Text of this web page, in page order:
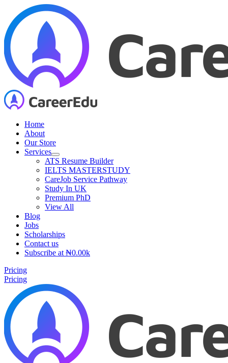
content
Home
About
Our Store
Services
ATS Resume Builder
IELTS MASTERSTUDY
CareJob Service Pathway
Study In UK
Premium PhD
View All
Blog
Jobs
Scholarships
Contact us
Subscribe at ₦0.00k
Pricing
Pricing